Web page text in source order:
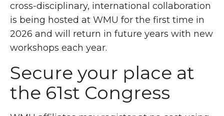
cross-disciplinary, international collaboration
is being hosted at WMU for the first time in
2026 and will return in future years with new
workshops each year.
Secure your place at
the 61st Congress